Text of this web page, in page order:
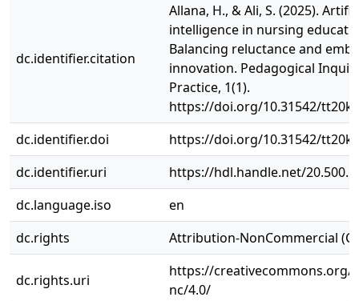
dc.identifier.citation
Allana, H., & Ali, S. (2025).
intelligence in nursing
Balancing reluctance and
innovation. Pedagogical
Practice, 1(1).
https://doi.org/10.31542/
dc.identifier.doi
https://doi.org/10.31542/
dc.identifier.uri
https://hdl.handle.net/
dc.language.iso
en
dc.rights
Attribution-NonCommercial
dc.rights.uri
https://creativecommons.org/
nc/4.0/